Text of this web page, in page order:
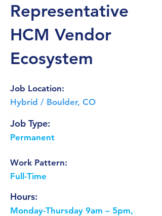
Representative
HCM Vendor
Ecosystem
Job Location:
Hybrid / Boulder, CO
Job Type:
Permanent
Work Pattern:
Full-Time
Hours:
Monday-Thursday 9am – 5pm,